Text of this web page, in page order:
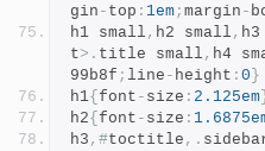
gin - top : 1em; margin -
h1 small , h2 small ,
t>. title small , h4
99b8f ; line - height : 0 }
h1{ font - size : 2.125em
h2{ font - size :
h3 ,#toctitle ,.